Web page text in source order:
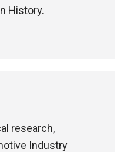
History.
research,
Industry